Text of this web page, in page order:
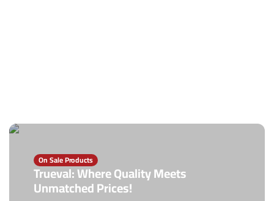
On Sale Products
Trueval: Where Quality Meets
Unmatched Prices!